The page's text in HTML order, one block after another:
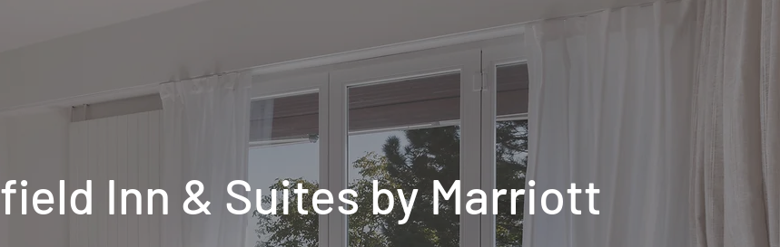
Inn & Suites by Marriott